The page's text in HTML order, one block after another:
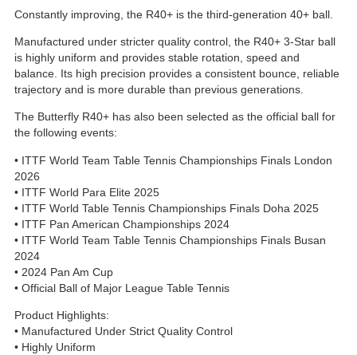
Constantly improving, the R40+ is the third-generation 40+ ball.
Manufactured under stricter quality control, the R40+ 3-Star ball
is highly uniform and provides stable rotation, speed and
balance. Its high precision provides a consistent bounce, reliable
trajectory and is more durable than previous generations.
The Butterfly R40+ has also been selected as the official ball for
the following events:
• ITTF World Team Table Tennis Championships Finals London
2026
• ITTF World Para Elite 2025
• ITTF World Table Tennis Championships Finals Doha 2025
• ITTF Pan American Championships 2024
• ITTF World Team Table Tennis Championships Finals Busan
2024
• 2024 Pan Am Cup
• Official Ball of Major League Table Tennis
Product Highlights:
• Manufactured Under Strict Quality Control
• Highly Uniform